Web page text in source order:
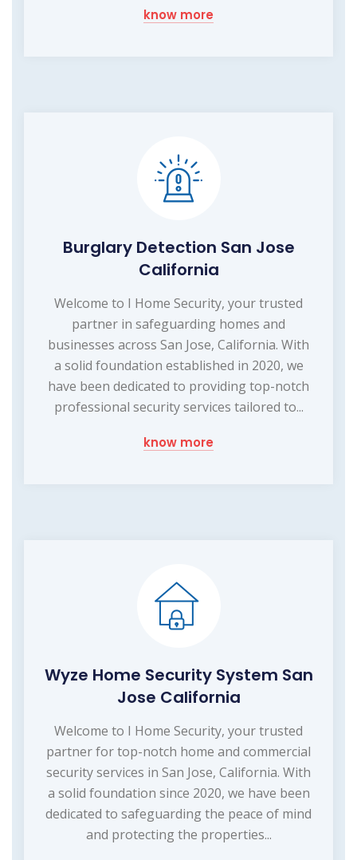
know more
Burglary Detection San Jose
California
Welcome to I Home Security, your trusted
partner in safeguarding homes and
businesses across San Jose, California. With
a solid foundation established in 2020, we
have been dedicated to providing top-notch
professional security services tailored to...
know more
Wyze Home Security System San
Jose California
Welcome to I Home Security, your trusted
partner for top-notch home and commercial
security services in San Jose, California. With
a solid foundation since 2020, we have been
dedicated to safeguarding the peace of mind
and protecting the properties...